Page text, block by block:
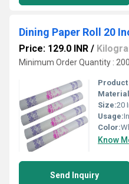
Dining Paper Roll 20
Price: 129.0 INR /
Minimum Order Quantity :
Product
Size:20
Usage:
Color:
Know
Send Inquiry